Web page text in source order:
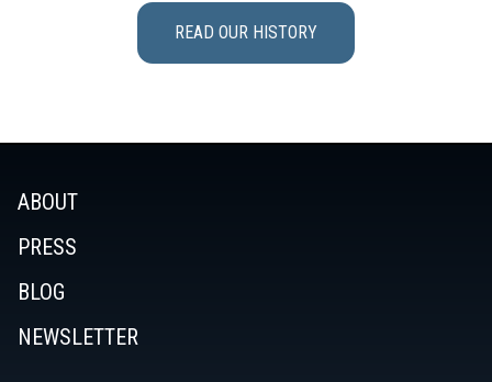
READ OUR HISTORY
ABOUT
PRESS
BLOG
NEWSLETTER